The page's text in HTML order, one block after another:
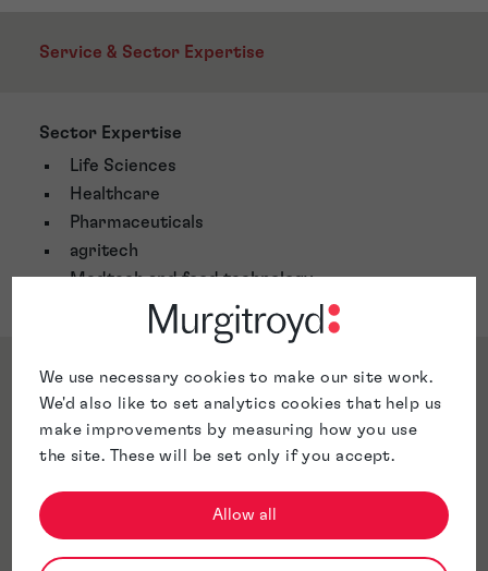
We use necessary cookies to make our site work.
We'd also like to set analytics cookies that help us
make improvements by measuring how you use
the site. These will be set only if you accept.
Allow all
Service & Sector Expertise
Sector Expertise
Life Sciences
Healthcare
Pharmaceuticals
agritech
Medtech and food technology
Qualifications & Memberships
Awards & Accreditations
Jurisdictions